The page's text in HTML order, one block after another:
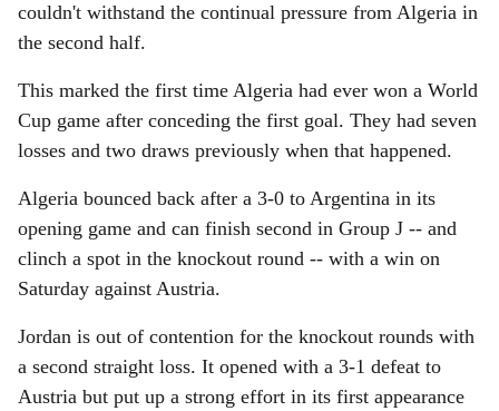
couldn't withstand the continual pressure from Algeria in
the second half.
This marked the first time Algeria had ever won a World
Cup game after conceding the first goal. They had seven
losses and two draws previously when that happened.
Algeria bounced back after a 3-0 to Argentina in its
opening game and can finish second in Group J -- and
clinch a spot in the knockout round -- with a win on
Saturday against Austria.
Jordan is out of contention for the knockout rounds with
a second straight loss. It opened with a 3-1 defeat to
Austria but put up a strong effort in its first appearance